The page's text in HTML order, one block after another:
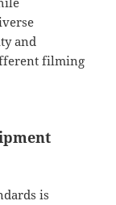
and
filming
is